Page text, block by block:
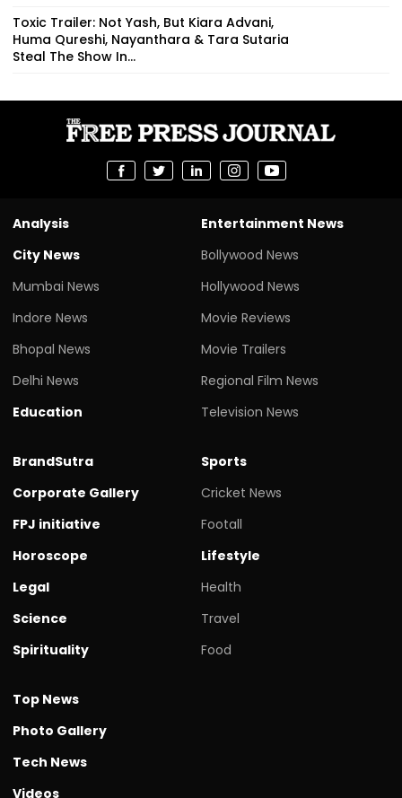
Toxic Trailer: Not Yash, But Kiara Advani,
Huma Qureshi, Nayanthara & Tara Sutaria
Steal The Show In...
Analysis
City News
Mumbai News
Indore News
Bhopal News
Delhi News
Education
Entertainment News
Bollywood News
Hollywood News
Movie Reviews
Movie Trailers
Regional Film News
Television News
BrandSutra
Corporate Gallery
FPJ initiative
Horoscope
Legal
Science
Spirituality
Sports
Cricket News
Footall
Lifestyle
Health
Travel
Food
Top News
Photo Gallery
Tech News
Videos